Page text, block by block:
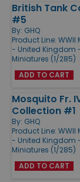
British Tank
#5
By: GHQ
Product Line: WWII
- United Kingdom
Miniatures (1/285)
ADD TO CART
Mosquito Fr.
Collection #1
By: GHQ
Product Line: WWII
- United Kingdom
Miniatures (1/285)
ADD TO CART